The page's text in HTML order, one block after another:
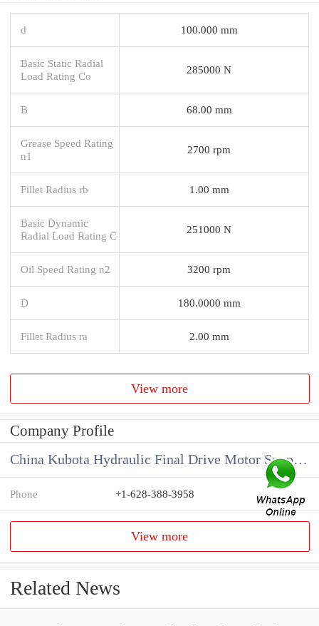
d 100.000 mm
Basic Static Radial
Load Rating Co
285000 N
B 68.00 mm
Grease Speed Rating
n1
2700 rpm
Fillet Radius rb 1.00 mm
Basic Dynamic
Radial Load Rating C
251000 N
Oil Speed Rating n2 3200 rpm
D 180.0000 mm
Fillet Radius ra 2.00 mm
View more
Company Profile
China Kubota Hydraulic Final Drive Motor Supplier
Phone +1-628-388-3958
View more
Related News